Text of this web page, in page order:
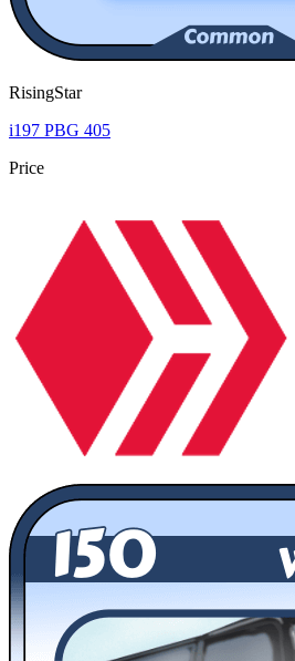
RisingStar
i197 PBG 405
Price